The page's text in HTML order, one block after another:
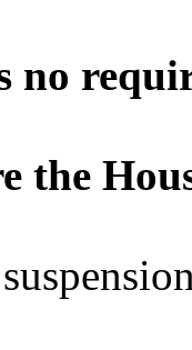
no
the